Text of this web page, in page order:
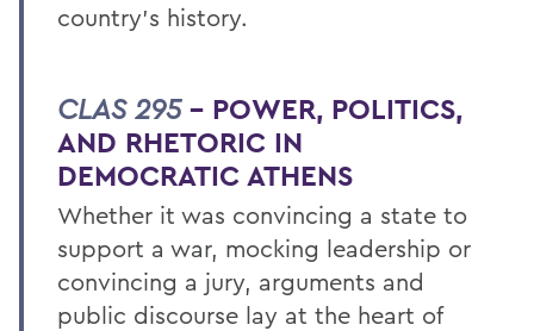
country’s history.
CLAS 295– POWER, POLITICS,
AND RHETORIC IN
DEMOCRATIC ATHENS
Whether it was convincing a state to
support a war, mocking leadership or
convincing a jury, arguments and
public discourse lay at the heart of